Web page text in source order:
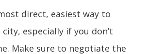
direct, easiest way to
especially if you don’t
Make sure to negotiate the